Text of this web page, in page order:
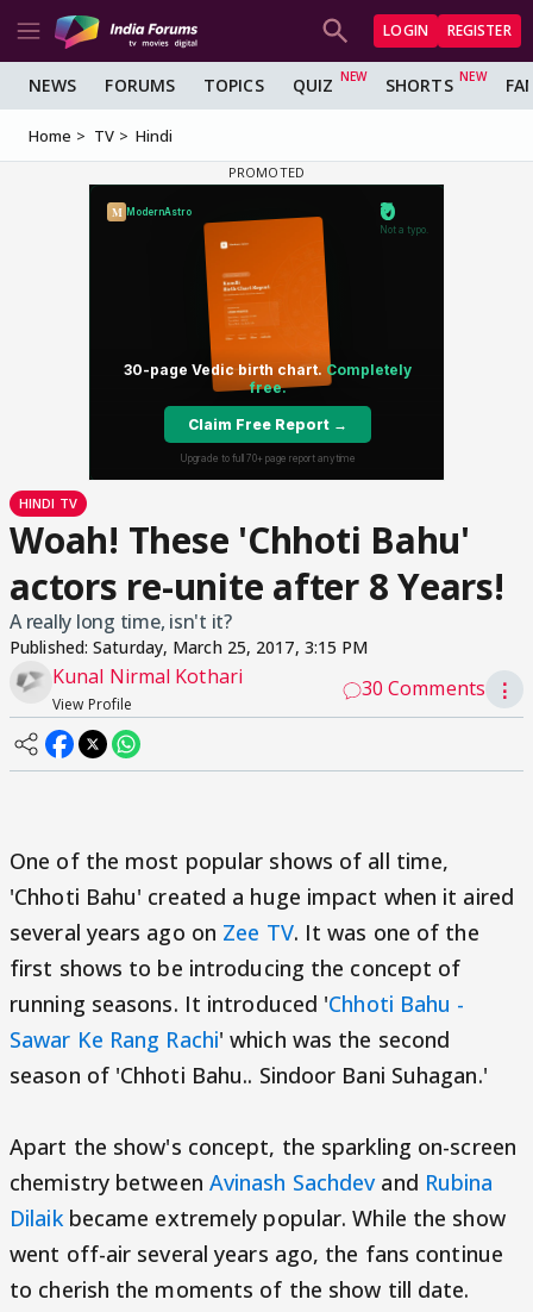
LOGIN REGISTER
NEWS FORUMS TOPICS QUIZ SHORTS
Home TV Hindi
HINDI TV
Woah! These 'Chhoti Bahu'
actors re-unite after 8 Years!
A really long time, isn't it?
Published:Saturday, March 25, 2017, 3:15 PM
Kunal Nirmal Kothari
View Profile
30 Comments ⋮
One of the most popular shows of all time,
'Chhoti Bahu' created a huge impact when it aired
several years ago on Zee TV. It was one of the
first shows to be introducing the concept of
running seasons. It introduced 'Chhoti Bahu -
Sawar Ke Rang Rachi' which was the second
season of 'Chhoti Bahu.. Sindoor Bani Suhagan.'
Apart the show's concept, the sparkling on-screen
chemistry between Avinash Sachdevand Rubina
Dilaikbecame extremely popular. While the show
went off-air several years ago, the fans continue
to cherish the moments of the show till date.